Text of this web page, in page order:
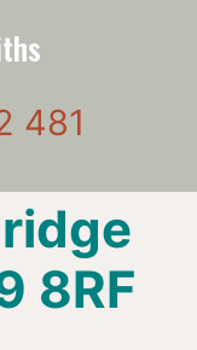
481
8RF